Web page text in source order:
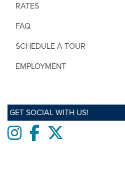
RATES
FAQ
SCHEDULE A TOUR
EMPLOYMENT
GET SOCIAL WITH US!
Instagram
Facebook